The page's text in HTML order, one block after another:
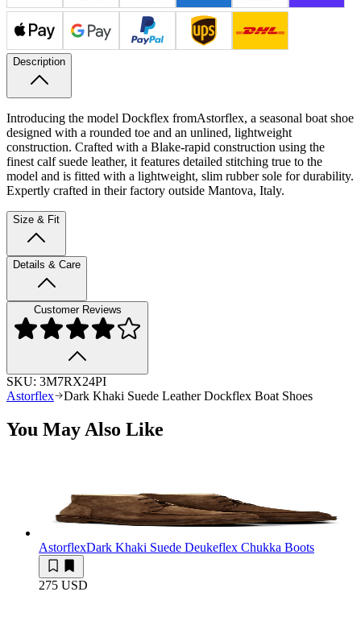
Description
Introducing the model Dockflex fromAstorflex, a seasonal boat shoe
designed with a rounded toe and an unlined, lightweight
construction. Crafted with a Blake-rapid construction using the
finest calf suede leather, it features detailed stitching true to the
model and is fitted with a lightweight, slim rubber sole for durability.
Expertly crafted in their factory outside Mantova, Italy.
Size & Fit
Details & Care
Customer Reviews
SKU: 3M7RX24PI
Astorflex
Dark Khaki Suede Leather Dockflex Boat Shoes
You May Also Like
AstorflexDark Khaki Suede Deukeflex Chukka Boots
275 USD